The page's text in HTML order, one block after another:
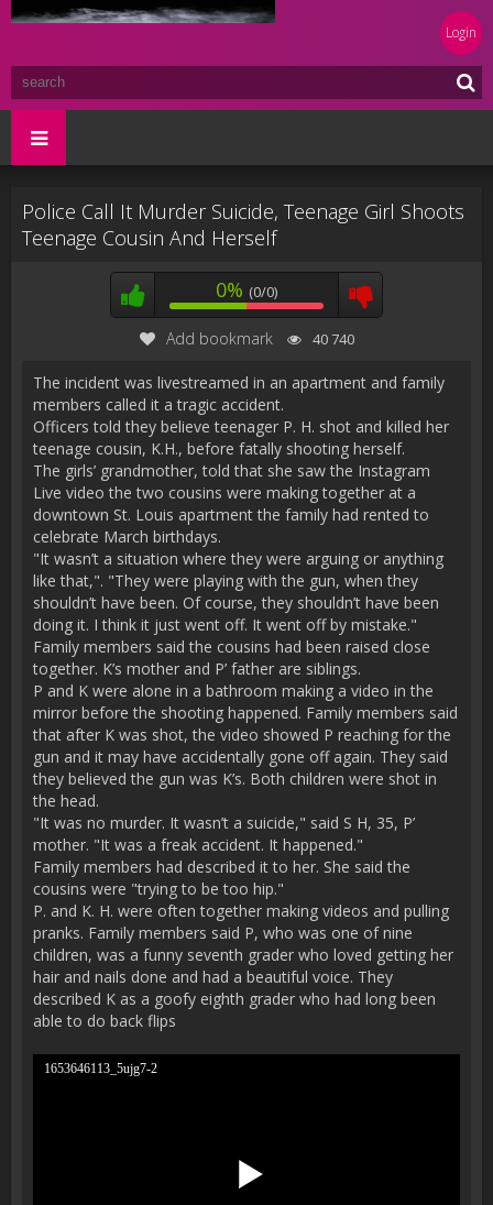
Login
Police Call It Murder Suicide, Teenage Girl Shoots
Teenage Cousin And Herself
0% (0/0)
Add bookmark 40 740
The incident was livestreamed in an apartment and family
members called it a tragic accident.
Officers told they believe teenager P. H. shot and killed her
teenage cousin, K.H., before fatally shooting herself.
The girls’ grandmother, told that she saw the Instagram
Live video the two cousins were making together at a
downtown St. Louis apartment the family had rented to
celebrate March birthdays.
"It wasn’t a situation where they were arguing or anything
like that,". "They were playing with the gun, when they
shouldn’t have been. Of course, they shouldn’t have been
doing it. I think it just went off. It went off by mistake."
Family members said the cousins had been raised close
together. K’s mother and P’ father are siblings.
P and K were alone in a bathroom making a video in the
mirror before the shooting happened. Family members said
that after K was shot, the video showed P reaching for the
gun and it may have accidentally gone off again. They said
they believed the gun was K’s. Both children were shot in
the head.
"It was no murder. It wasn’t a suicide," said S H, 35, P’
mother. "It was a freak accident. It happened."
Family members had described it to her. She said the
cousins were "trying to be too hip."
P. and K. H. were often together making videos and pulling
pranks. Family members said P, who was one of nine
children, was a funny seventh grader who loved getting her
hair and nails done and had a beautiful voice. They
described K as a goofy eighth grader who had long been
able to do back flips
1653646113_5ujg7-2